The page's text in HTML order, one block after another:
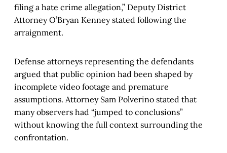
filing a hate crime allegation,” Deputy District
Attorney O’Bryan Kenney stated following the
arraignment.
Defense attorneys representing the defendants
argued that public opinion had been shaped by
incomplete video footage and premature
assumptions. Attorney Sam Polverino stated that
many observers had “jumped to conclusions”
without knowing the full context surrounding the
confrontation.